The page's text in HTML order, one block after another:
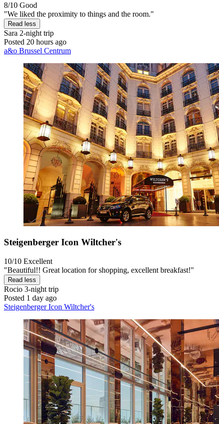
8/10 Good
"We liked the proximity to things and the room."
Read less
Sara 2-night trip
Posted 20 hours ago
a&o Brussel Centrum
Steigenberger Icon Wiltcher's
10/10 Excellent
"Beautiful!! Great location for shopping, excellent breakfast!"
Read less
Rocio 3-night trip
Posted 1 day ago
Steigenberger Icon Wiltcher's